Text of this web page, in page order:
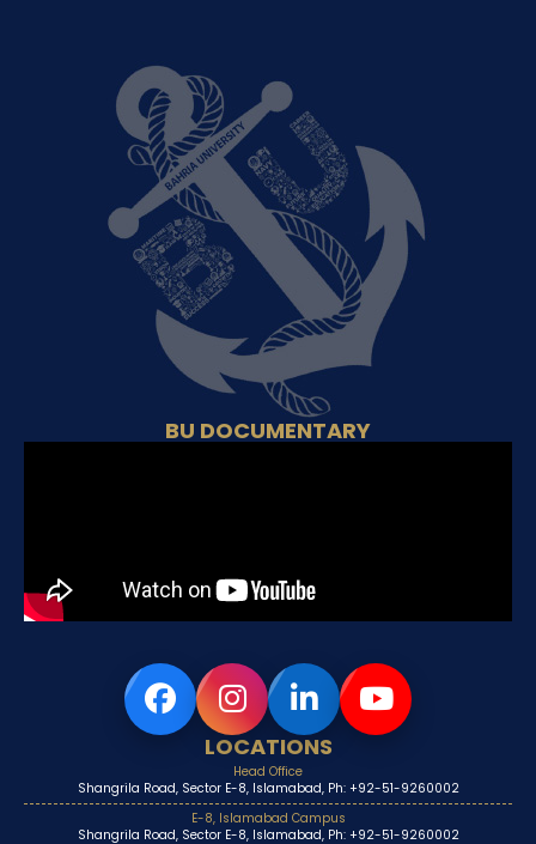
BU DOCUMENTARY
LOCATIONS
Head Office
Shangrila Road, Sector E-8, Islamabad, Ph: +92-51-9260002
E-8, Islamabad Campus
Shangrila Road, Sector E-8, Islamabad, Ph: +92-51-9260002